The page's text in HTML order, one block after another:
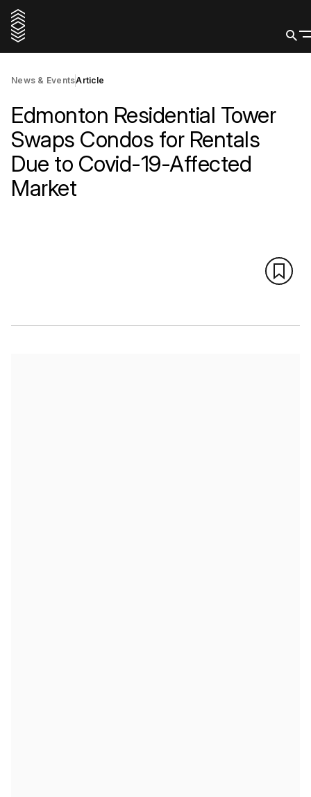
News & EventsArticle
Edmonton Residential Tower
Swaps Condos for Rentals
Due to Covid-19-Affected
Market